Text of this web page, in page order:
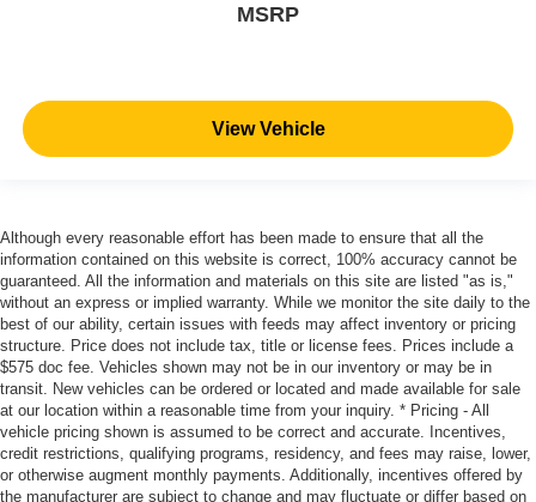
MSRP
View Vehicle
Although every reasonable effort has been made to ensure that all the
information contained on this website is correct, 100% accuracy cannot be
guaranteed. All the information and materials on this site are listed "as is,"
without an express or implied warranty. While we monitor the site daily to the
best of our ability, certain issues with feeds may affect inventory or pricing
structure. Price does not include tax, title or license fees. Prices include a
$575 doc fee. Vehicles shown may not be in our inventory or may be in
transit. New vehicles can be ordered or located and made available for sale
at our location within a reasonable time from your inquiry. * Pricing - All
vehicle pricing shown is assumed to be correct and accurate. Incentives,
credit restrictions, qualifying programs, residency, and fees may raise, lower,
or otherwise augment monthly payments. Additionally, incentives offered by
the manufacturer are subject to change and may fluctuate or differ based on